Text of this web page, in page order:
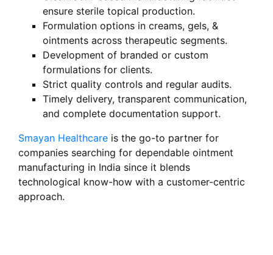
ensure sterile topical production.
Formulation options in creams, gels, &
ointments across therapeutic segments.
Development of branded or custom
formulations for clients.
Strict quality controls and regular audits.
Timely delivery, transparent communication,
and complete documentation support.
Smayan Healthcare is the go-to partner for
companies searching for dependable ointment
manufacturing in India since it blends
technological know-how with a customer-centric
approach.